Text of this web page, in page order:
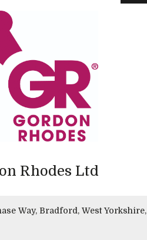
Rhodes Ltd
Way, Bradford, West Yorkshire,